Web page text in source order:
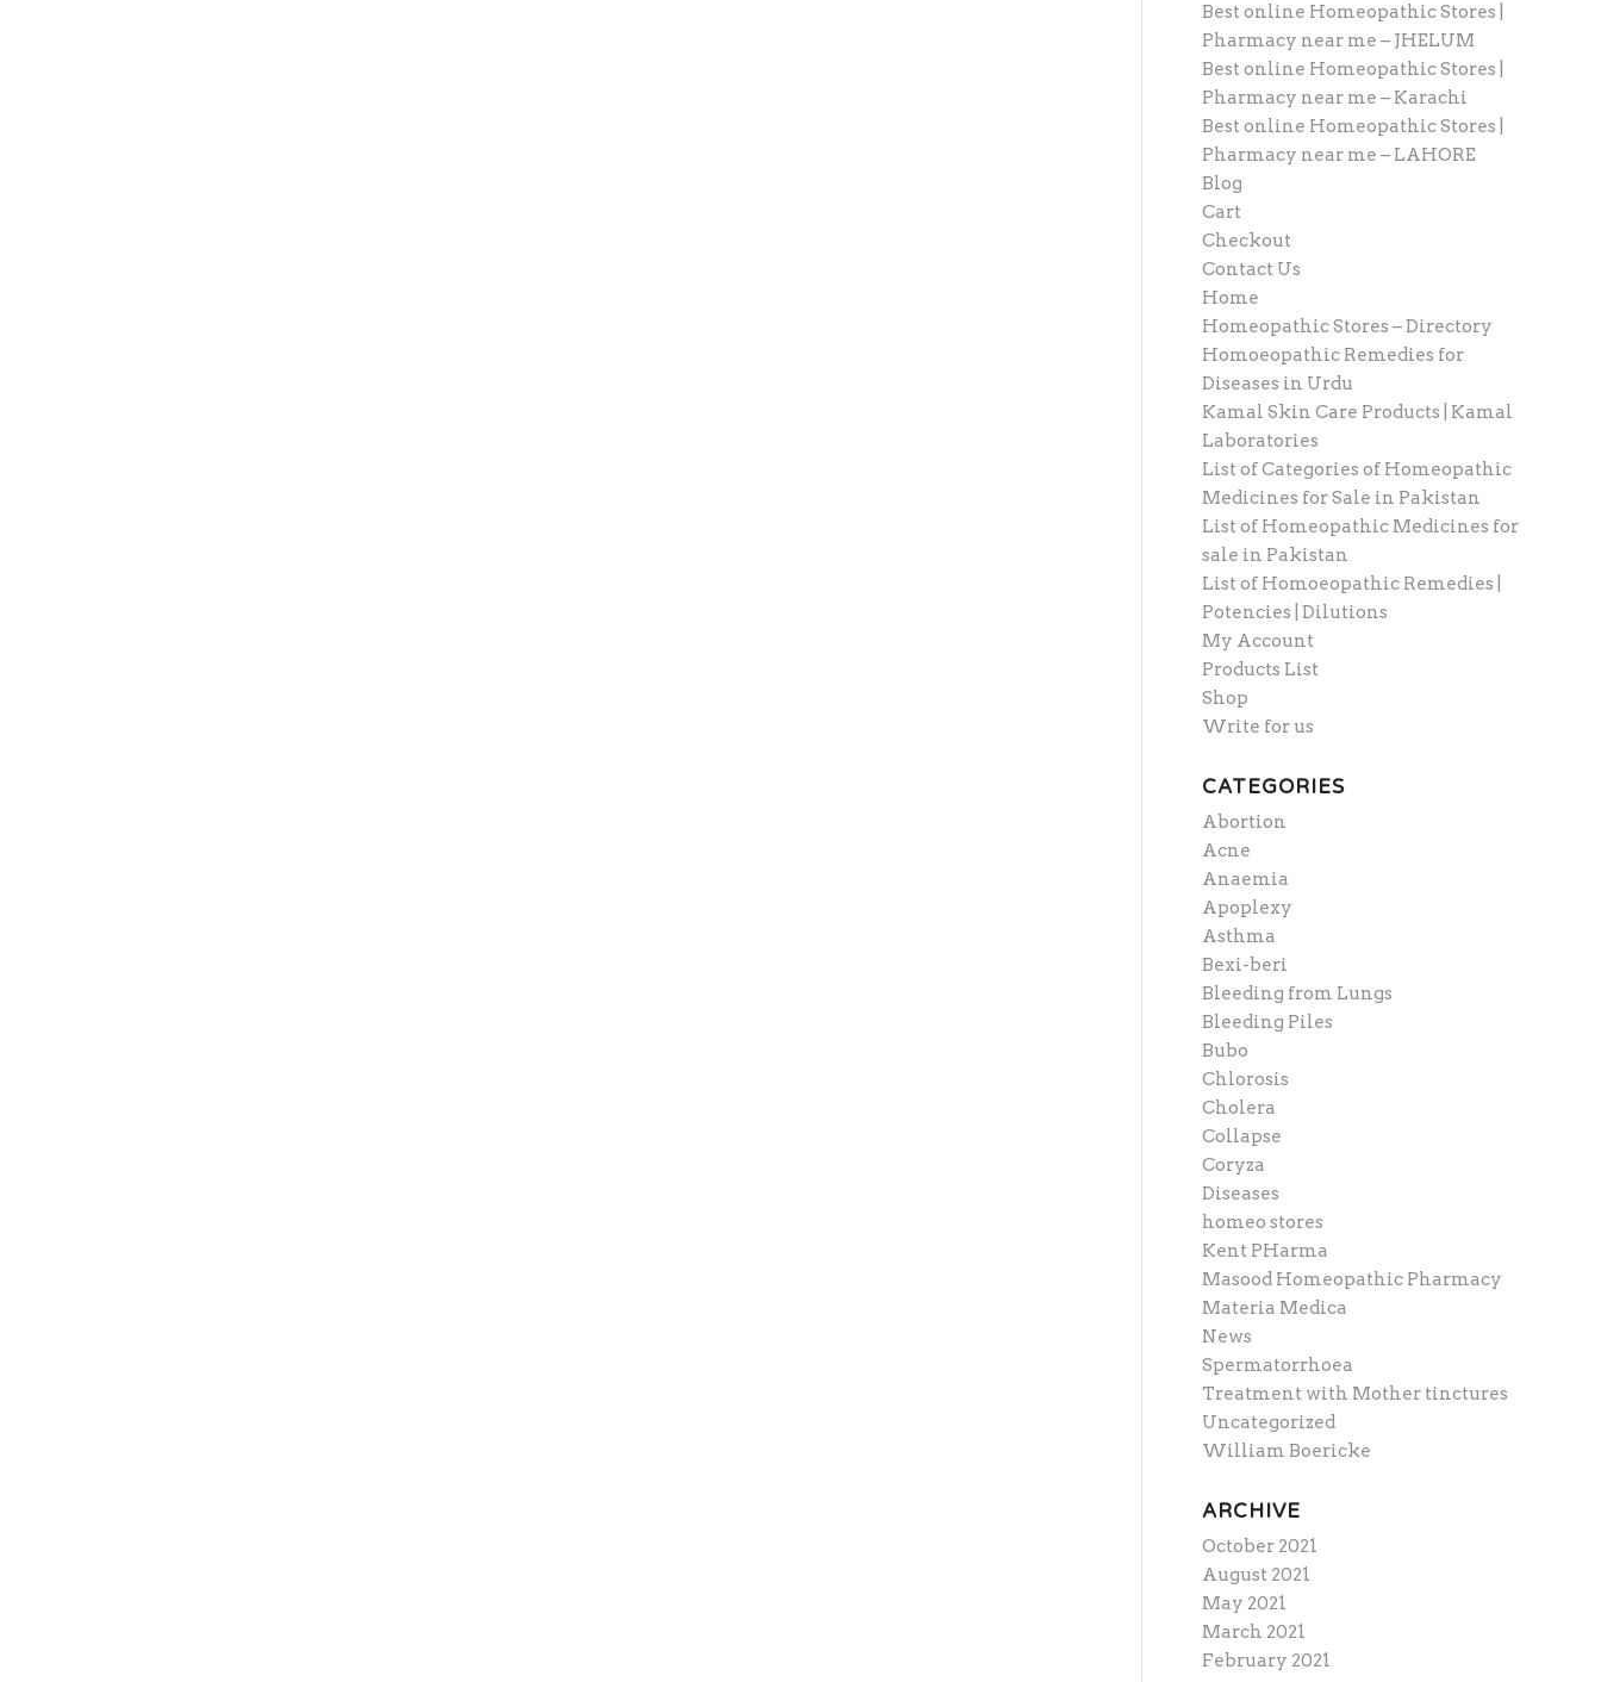
Best online Homeopathic Stores |
Pharmacy near me – JHELUM
Best online Homeopathic Stores |
Pharmacy near me – Karachi
Best online Homeopathic Stores |
Pharmacy near me – LAHORE
Blog
Cart
Checkout
Contact Us
Home
Homeopathic Stores – Directory
Homoeopathic Remedies for
Diseases in Urdu
Kamal Skin Care Products | Kamal
Laboratories
List of Categories of Homeopathic
Medicines for Sale in Pakistan
List of Homeopathic Medicines for
sale in Pakistan
List of Homoeopathic Remedies |
Potencies | Dilutions
My Account
Products List
Shop
Write for us
CATEGORIES
Abortion
Acne
Anaemia
Apoplexy
Asthma
Bexi-beri
Bleeding from Lungs
Bleeding Piles
Bubo
Chlorosis
Cholera
Collapse
Coryza
Diseases
homeo stores
Kent PHarma
Masood Homeopathic Pharmacy
Materia Medica
News
Spermatorrhoea
Treatment with Mother tinctures
Uncategorized
William Boericke
ARCHIVE
October 2021
August 2021
May 2021
March 2021
February 2021